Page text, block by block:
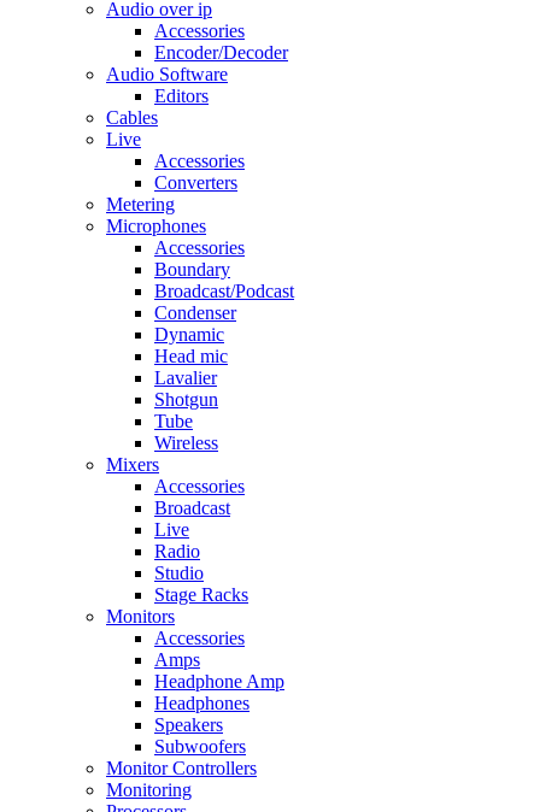
Audio over ip
Accessories
Encoder/Decoder
Audio Software
Editors
Cables
Live
Accessories
Converters
Metering
Microphones
Accessories
Boundary
Broadcast/Podcast
Condenser
Dynamic
Head mic
Lavalier
Shotgun
Tube
Wireless
Mixers
Accessories
Broadcast
Live
Radio
Studio
Stage Racks
Monitors
Accessories
Amps
Headphone Amp
Headphones
Speakers
Subwoofers
Monitor Controllers
Monitoring